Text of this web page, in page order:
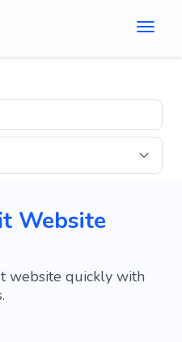
Website
website quickly with